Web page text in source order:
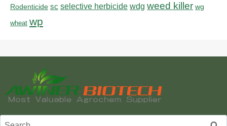
Rodenticide sc selective herbicide wdg weed killer wg
wheat wp
Search